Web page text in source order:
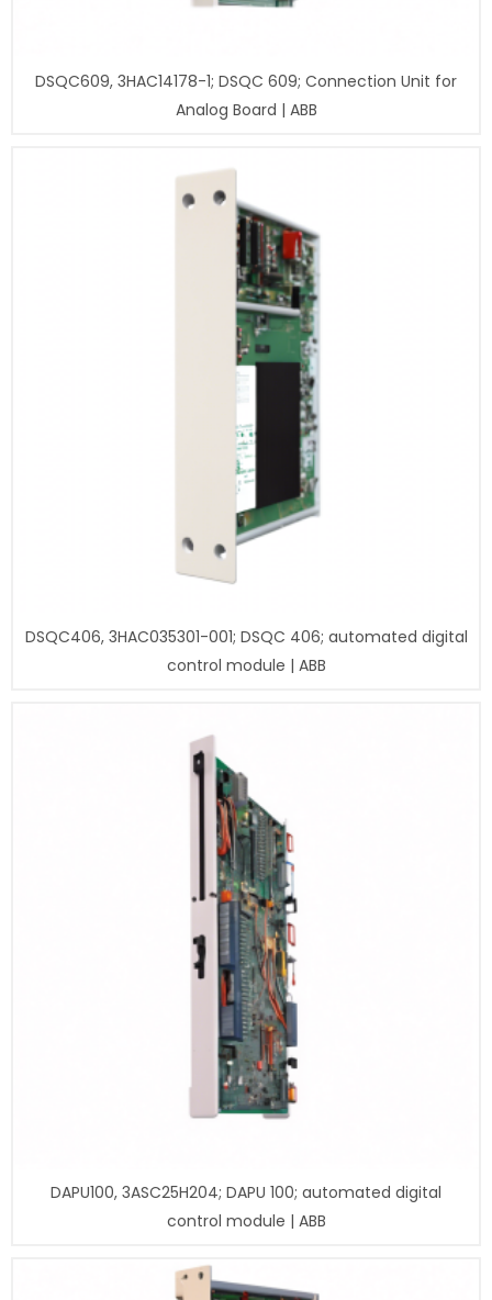
DSQC609, 3HAC14178-1; DSQC 609; Connection Unit for
Analog Board | ABB
DSQC406, 3HAC035301-001; DSQC 406; automated digital
control module | ABB
DAPU100, 3ASC25H204; DAPU 100; automated digital
control module | ABB